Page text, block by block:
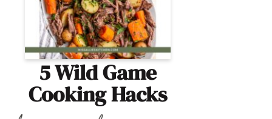
5 Wild Game
Cooking Hacks